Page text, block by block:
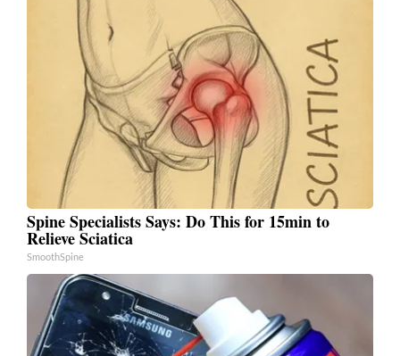
Spine Specialists Says: Do This for 15min to
Relieve Sciatica
SmoothSpine